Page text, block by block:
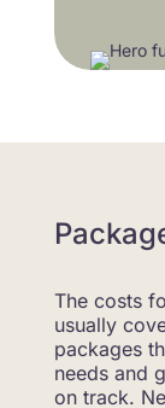
The costs
usually
packages
needs and
on track.